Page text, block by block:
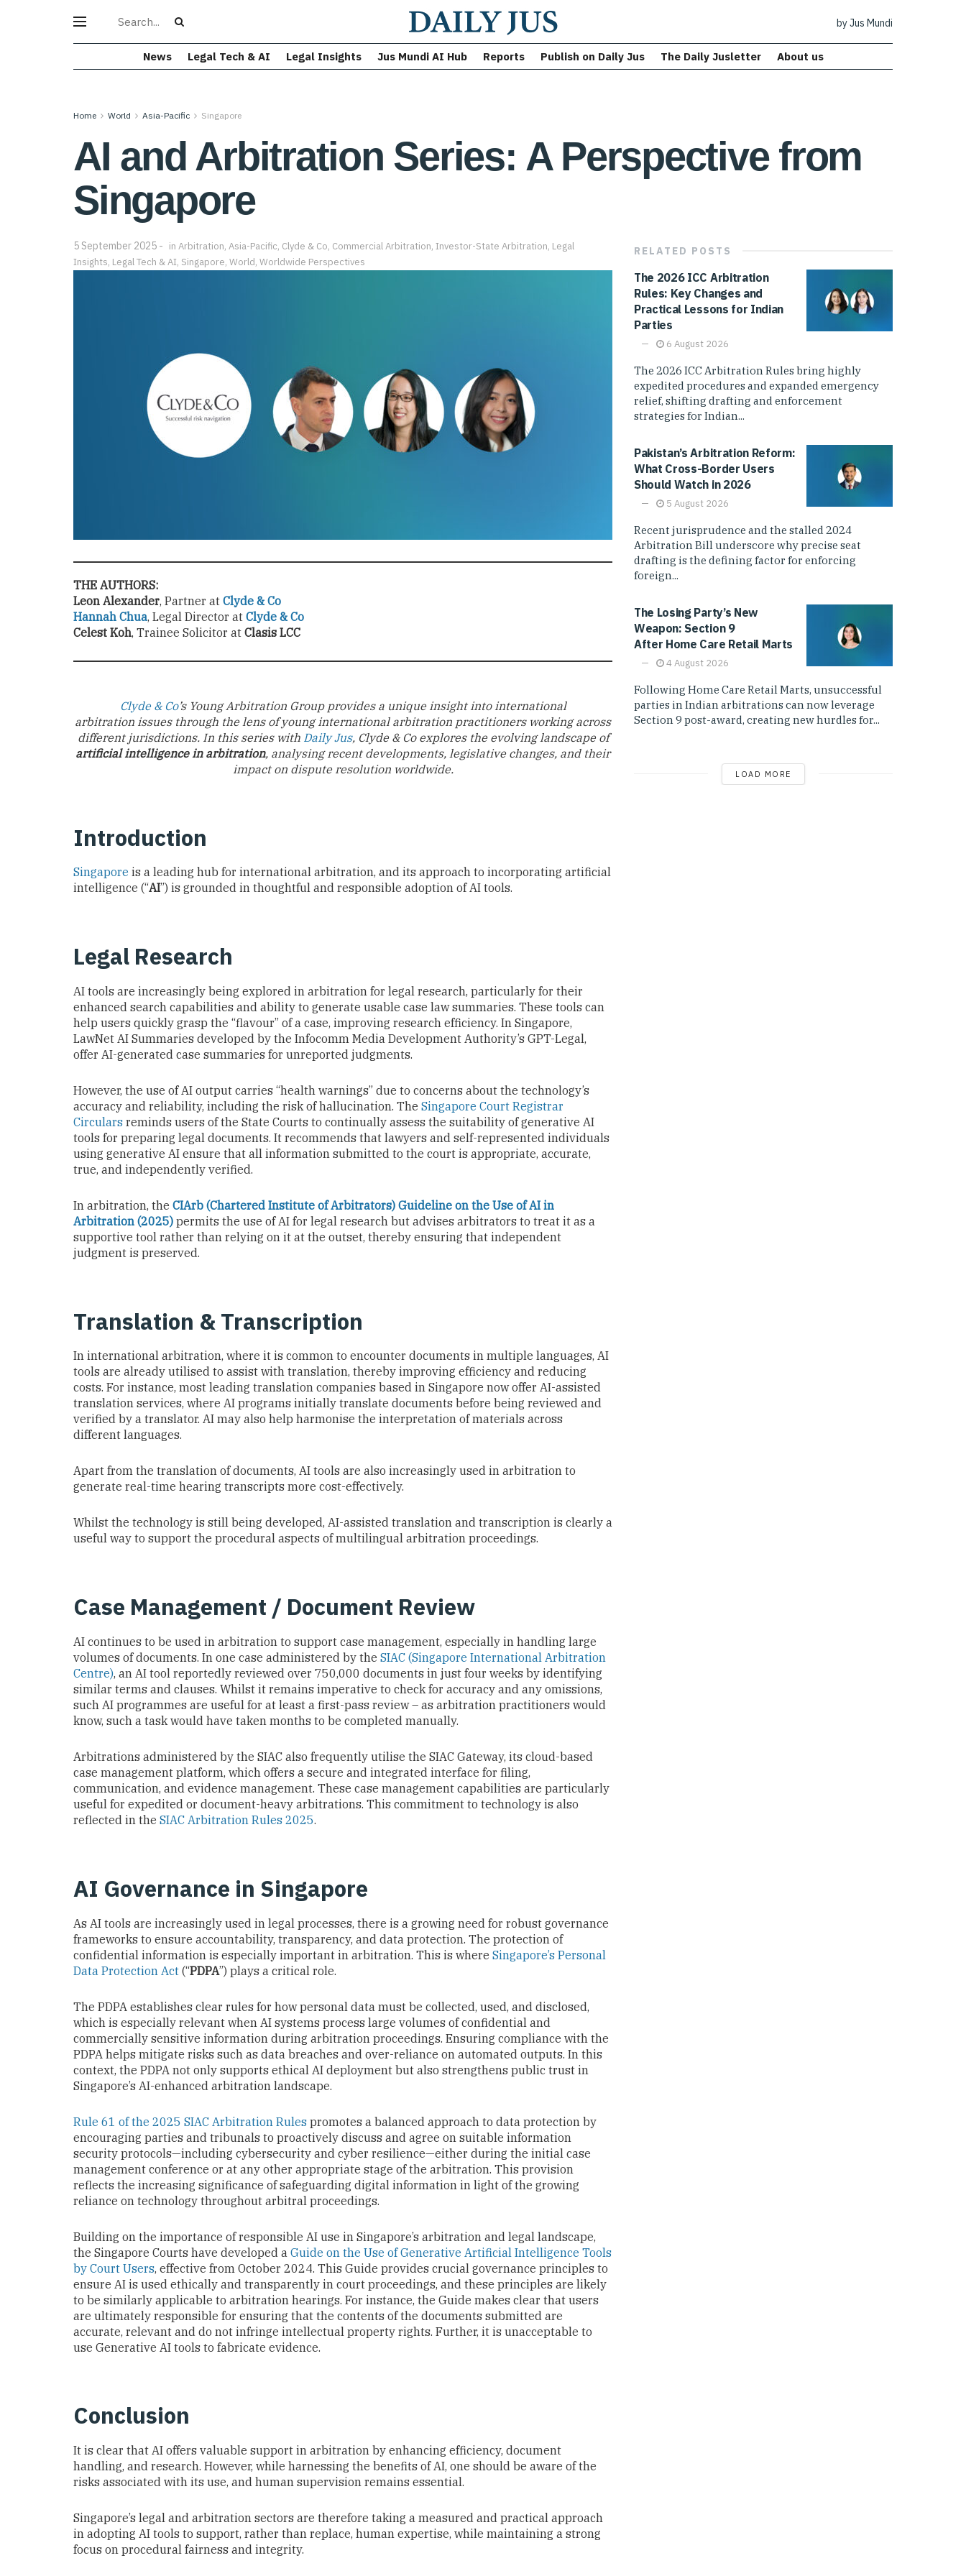
by Jus Mundi
News Legal Tech & AI Legal Insights Jus Mundi AI Hub Reports Publish on Daily Jus The Daily Jusletter About us
Home World Asia-Pacific Singapore
AI and Arbitration Series: A Perspective from
Singapore
5 September 2025 in Arbitration, Asia-Pacific, Clyde & Co, Commercial Arbitration, Investor-State Arbitration, Legal
Insights, Legal Tech & AI, Singapore, World, Worldwide Perspectives
THE AUTHORS:
Leon Alexander, Partner at Clyde & Co
Hannah Chua, Legal Director at Clyde & Co
Celest Koh, Trainee Solicitor at Clasis LCC
Clyde & Co’s Young Arbitration Group provides a unique insight into international
arbitration issues through the lens of young international arbitration practitioners working across
different jurisdictions. In this series with Daily Jus, Clyde & Co explores the evolving landscape of
artificial intelligence in arbitration, analysing recent developments, legislative changes, and their
impact on dispute resolution worldwide.
Introduction
Singapore is a leading hub for international arbitration, and its approach to incorporating artificial
intelligence (“AI”) is grounded in thoughtful and responsible adoption of AI tools.
Legal Research
AI tools are increasingly being explored in arbitration for legal research, particularly for their
enhanced search capabilities and ability to generate usable case law summaries. These tools can
help users quickly grasp the “flavour” of a case, improving research efficiency. In Singapore,
LawNet AI Summaries developed by the Infocomm Media Development Authority’s GPT-Legal,
offer AI-generated case summaries for unreported judgments.
However, the use of AI output carries “health warnings” due to concerns about the technology’s
accuracy and reliability, including the risk of hallucination. The Singapore Court Registrar
Circulars reminds users of the State Courts to continually assess the suitability of generative AI
tools for preparing legal documents. It recommends that lawyers and self-represented individuals
using generative AI ensure that all information submitted to the court is appropriate, accurate,
true, and independently verified.
In arbitration, the CIArb (Chartered Institute of Arbitrators) Guideline on the Use of AI in
Arbitration (2025) permits the use of AI for legal research but advises arbitrators to treat it as a
supportive tool rather than relying on it at the outset, thereby ensuring that independent
judgment is preserved.
Translation & Transcription
In international arbitration, where it is common to encounter documents in multiple languages, AI
tools are already utilised to assist with translation, thereby improving efficiency and reducing
costs. For instance, most leading translation companies based in Singapore now offer AI-assisted
translation services, where AI programs initially translate documents before being reviewed and
verified by a translator. AI may also help harmonise the interpretation of materials across
different languages.
Apart from the translation of documents, AI tools are also increasingly used in arbitration to
generate real-time hearing transcripts more cost-effectively.
Whilst the technology is still being developed, AI-assisted translation and transcription is clearly a
useful way to support the procedural aspects of multilingual arbitration proceedings.
Case Management / Document Review
AI continues to be used in arbitration to support case management, especially in handling large
volumes of documents. In one case administered by the SIAC (Singapore International Arbitration
Centre), an AI tool reportedly reviewed over 750,000 documents in just four weeks by identifying
similar terms and clauses. Whilst it remains imperative to check for accuracy and any omissions,
such AI programmes are useful for at least a first-pass review – as arbitration practitioners would
know, such a task would have taken months to be completed manually.
Arbitrations administered by the SIAC also frequently utilise the SIAC Gateway, its cloud-based
case management platform, which offers a secure and integrated interface for filing,
communication, and evidence management. These case management capabilities are particularly
useful for expedited or document-heavy arbitrations. This commitment to technology is also
reflected in the SIAC Arbitration Rules 2025.
AI Governance in Singapore
As AI tools are increasingly used in legal processes, there is a growing need for robust governance
frameworks to ensure accountability, transparency, and data protection. The protection of
confidential information is especially important in arbitration. This is where Singapore’s Personal
Data Protection Act (“PDPA”) plays a critical role.
The PDPA establishes clear rules for how personal data must be collected, used, and disclosed,
which is especially relevant when AI systems process large volumes of confidential and
commercially sensitive information during arbitration proceedings. Ensuring compliance with the
PDPA helps mitigate risks such as data breaches and over-reliance on automated outputs. In this
context, the PDPA not only supports ethical AI deployment but also strengthens public trust in
Singapore’s AI-enhanced arbitration landscape.
Rule 61 of the 2025 SIAC Arbitration Rules promotes a balanced approach to data protection by
encouraging parties and tribunals to proactively discuss and agree on suitable information
security protocols—including cybersecurity and cyber resilience—either during the initial case
management conference or at any other appropriate stage of the arbitration. This provision
reflects the increasing significance of safeguarding digital information in light of the growing
reliance on technology throughout arbitral proceedings.
Building on the importance of responsible AI use in Singapore’s arbitration and legal landscape,
the Singapore Courts have developed a Guide on the Use of Generative Artificial Intelligence Tools
by Court Users, effective from October 2024. This Guide provides crucial governance principles to
ensure AI is used ethically and transparently in court proceedings, and these principles are likely
to be similarly applicable to arbitration hearings. For instance, the Guide makes clear that users
are ultimately responsible for ensuring that the contents of the documents submitted are
accurate, relevant and do not infringe intellectual property rights. Further, it is unacceptable to
use Generative AI tools to fabricate evidence.
Conclusion
It is clear that AI offers valuable support in arbitration by enhancing efficiency, document
handling, and research. However, while harnessing the benefits of AI, one should be aware of the
risks associated with its use, and human supervision remains essential.
Singapore’s legal and arbitration sectors are therefore taking a measured and practical approach
in adopting AI tools to support, rather than replace, human expertise, while maintaining a strong
focus on procedural fairness and integrity.
RELATED POSTS
The 2026 ICC Arbitration
Rules: Key Changes and
Practical Lessons for Indian
Parties
6 August 2026
The 2026 ICC Arbitration Rules bring highly
expedited procedures and expanded emergency
relief, shifting drafting and enforcement
strategies for Indian...
Pakistan’s Arbitration Reform:
What Cross-Border Users
Should Watch in 2026
5 August 2026
Recent jurisprudence and the stalled 2024
Arbitration Bill underscore why precise seat
drafting is the defining factor for enforcing
foreign...
The Losing Party’s New
Weapon: Section 9
After Home Care Retail Marts
4 August 2026
Following Home Care Retail Marts, unsuccessful
parties in Indian arbitrations can now leverage
Section 9 post-award, creating new hurdles for...
LOAD MORE